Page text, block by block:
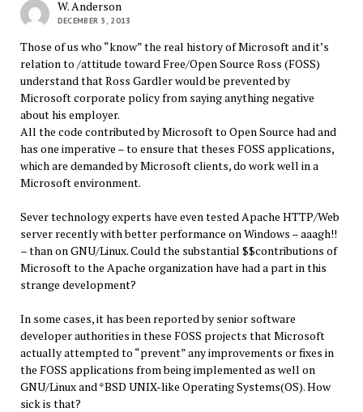
W. Anderson
DECEMBER 5, 2013
Those of us who “know” the real history of Microsoft and it’s
relation to /attitude toward Free/Open Source Ross (FOSS)
understand that Ross Gardler would be prevented by
Microsoft corporate policy from saying anything negative
about his employer.
All the code contributed by Microsoft to Open Source had and
has one imperative – to ensure that theses FOSS applications,
which are demanded by Microsoft clients, do work well in a
Microsoft environment.
Sever technology experts have even tested Apache HTTP/Web
server recently with better performance on Windows – aaagh!!
– than on GNU/Linux. Could the substantial $$contributions of
Microsoft to the Apache organization have had a part in this
strange development?
In some cases, it has been reported by senior software
developer authorities in these FOSS projects that Microsoft
actually attempted to “prevent” any improvements or fixes in
the FOSS applications from being implemented as well on
GNU/Linux and *BSD UNIX-like Operating Systems(OS). How
sick is that?